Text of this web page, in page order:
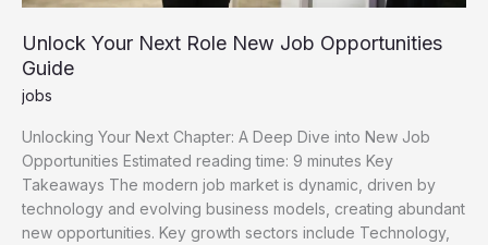
Unlock Your Next Role New Job Opportunities
Guide
jobs
Unlocking Your Next Chapter: A Deep Dive into New Job
Opportunities Estimated reading time: 9 minutes Key
Takeaways The modern job market is dynamic, driven by
technology and evolving business models, creating abundant
new opportunities. Key growth sectors include Technology,